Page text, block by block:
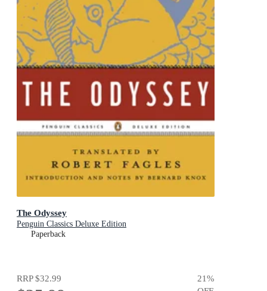
The Odyssey
Penguin Classics Deluxe Edition
Paperback
RRP$32.99 21%